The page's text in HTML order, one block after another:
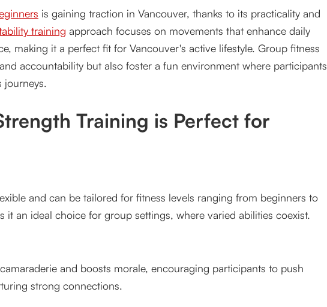
Movements for Group Fitness
for Vancouver Groups
is gaining traction in Vancouver, thanks to its practicality and
training approach focuses on movements that enhance daily
making it a perfect fit for Vancouver's active lifestyle. Group fitness
accountability but also foster a fun environment where participants
journeys.
Training is Perfect for
and can be tailored for fitness levels ranging from beginners to
it an ideal choice for group settings, where varied abilities coexist.
and boosts morale, encouraging participants to push
strong connections.